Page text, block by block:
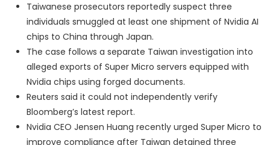
Taiwanese prosecutors reportedly suspect three
individuals smuggled at least one shipment of Nvidia AI
chips to China through Japan.
The case follows a separate Taiwan investigation into
alleged exports of Super Micro servers equipped with
Nvidia chips using forged documents.
Reuters said it could not independently verify
Bloomberg’s latest report.
Nvidia CEO Jensen Huang recently urged Super Micro to
improve compliance after Taiwan detained three